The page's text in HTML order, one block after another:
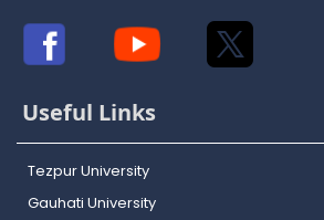
Useful Links
Tezpur University
Gauhati University